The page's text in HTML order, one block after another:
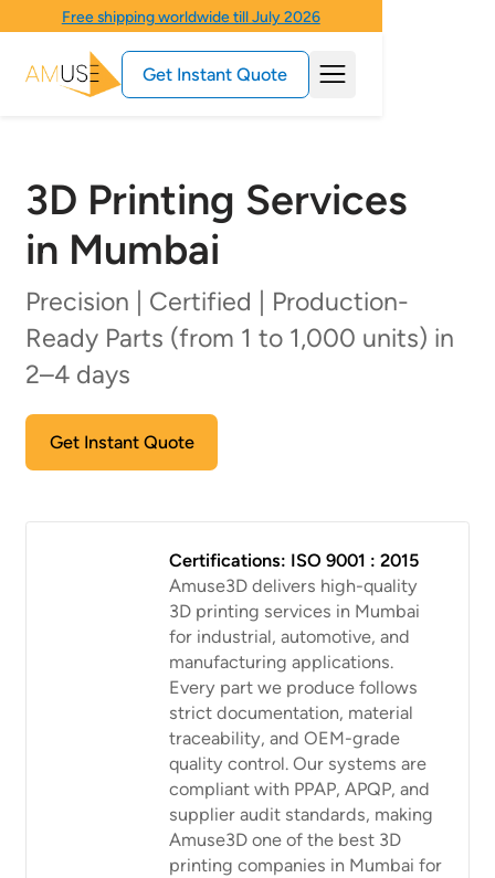
Free shipping worldwide till July 2026
Get Instant Quote
3D Printing Services
in Mumbai
Precision | Certified | Production-
Ready Parts (from 1 to 1,000 units) in
2–4 days
Get Instant Quote
Certifications: ISO 9001 : 2015
Amuse3D delivers high-quality
3D printing services in Mumbai
for industrial, automotive, and
manufacturing applications.
Every part we produce follows
strict documentation, material
traceability, and OEM-grade
quality control. Our systems are
compliant with PPAP, APQP, and
supplier audit standards, making
Amuse3D one of the best 3D
printing companies in Mumbai for